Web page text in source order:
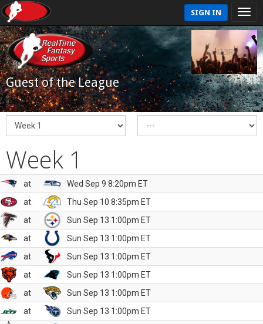
SIGN IN
Guest of the League
Week 1
at
Wed Sep 9 8:20pm ET
at
Thu Sep 10 8:35pm ET
at
Sun Sep 13 1:00pm ET
at
Sun Sep 13 1:00pm ET
at
Sun Sep 13 1:00pm ET
at
Sun Sep 13 1:00pm ET
at
Sun Sep 13 1:00pm ET
at
Sun Sep 13 1:00pm ET